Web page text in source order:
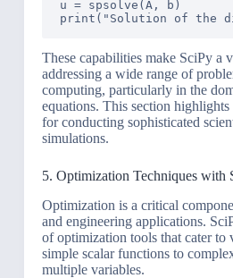
u = spsolve(A, b)
These capabilities make SciPy a
addressing a wide range of
computing, particularly in the
equations. This section
for conducting sophisticated
simulations.
5. Optimization Techniques with
Optimization is a critical
and engineering applications.
of optimization tools that cater to
simple scalar functions to
multiple variables.